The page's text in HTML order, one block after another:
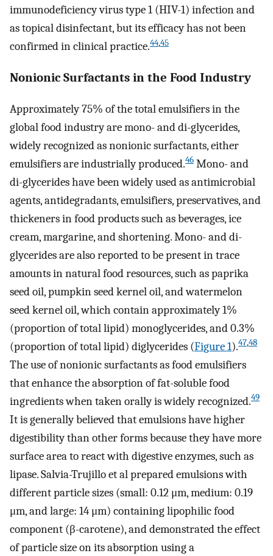
immunodeficiency virus type 1 (HIV-1) infection and
as topical disinfectant, but its efficacy has not been
confirmed in clinical practice.44,45
Nonionic Surfactants in the Food Industry
Approximately 75% of the total emulsifiers in the
global food industry are mono- and di-glycerides,
widely recognized as nonionic surfactants, either
emulsifiers are industrially produced.46 Mono- and
di-glycerides have been widely used as antimicrobial
agents, antidegradants, emulsifiers, preservatives, and
thickeners in food products such as beverages, ice
cream, margarine, and shortening. Mono- and di-
glycerides are also reported to be present in trace
amounts in natural food resources, such as paprika
seed oil, pumpkin seed kernel oil, and watermelon
seed kernel oil, which contain approximately 1%
(proportion of total lipid) monoglycerides, and 0.3%
(proportion of total lipid) diglycerides (Figure 1).47,48
The use of nonionic surfactants as food emulsifiers
that enhance the absorption of fat-soluble food
ingredients when taken orally is widely recognized.49
It is generally believed that emulsions have higher
digestibility than other forms because they have more
surface area to react with digestive enzymes, such as
lipase. Salvia-Trujillo et al prepared emulsions with
different particle sizes (small: 0.12 μm, medium: 0.19
μm, and large: 14 μm) containing lipophilic food
component (β-carotene), and demonstrated the effect
of particle size on its absorption using a